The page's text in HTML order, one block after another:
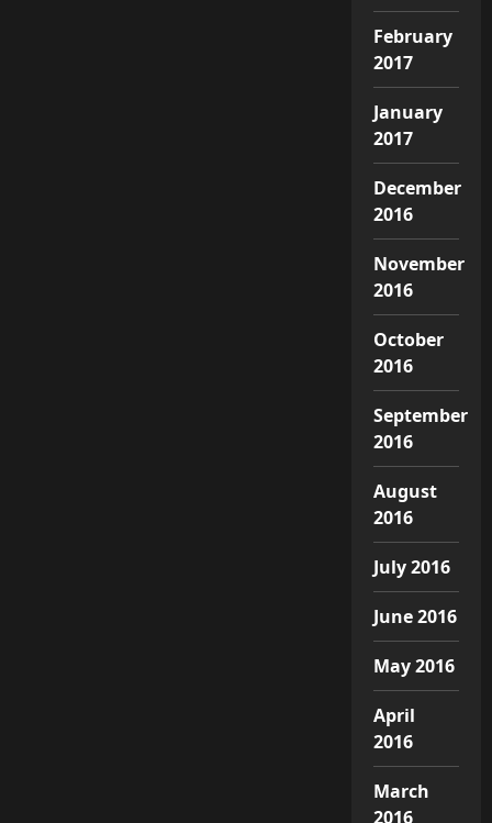
February
2017
January
2017
December
2016
November
2016
October
2016
September
2016
August
2016
July 2016
June 2016
May 2016
April
2016
March
2016